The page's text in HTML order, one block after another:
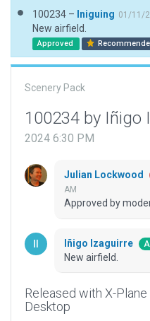
100234 – Iniguing 01/11/
New airfield.
Approved
Scenery Pack
100234 by Iñigo
2024 6:30 PM
Julian Lockwood
AM
Approved by
Iñigo Izaguirre
New airfield.
Released with X-Plane
Desktop